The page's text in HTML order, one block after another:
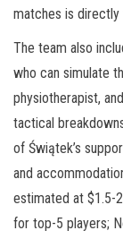
matches is directly
The team also
who can simulate
physiotherapist,
tactical
of Świątek’s
and
estimated at $1.5-
for top-5 players;